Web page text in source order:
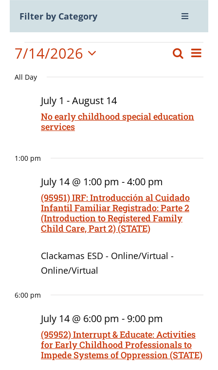
Filter by Category
Toggle
Board Meetings
Professional Development
Events
for
July
Views
Search
Day
7/14/2026
Select
date.
All Day
No early childhood special education
services
July 1 -August 14
1:00 pm
(95951) IRF: Introducción al Cuidado
Infantil Familiar Registrado: Parte 2
(Introduction to Registered Family
Child Care, Part 2) (STATE)
July 14 @ 1:00 pm -4:00 pm
Clackamas ESD - Online/Virtual -
Online/Virtual
6:00 pm
(95952) Interrupt & Educate: Activities
for Early Childhood Professionals to
Impede Systems of Oppression (STATE)
July 14 @ 6:00 pm - 9:00 pm